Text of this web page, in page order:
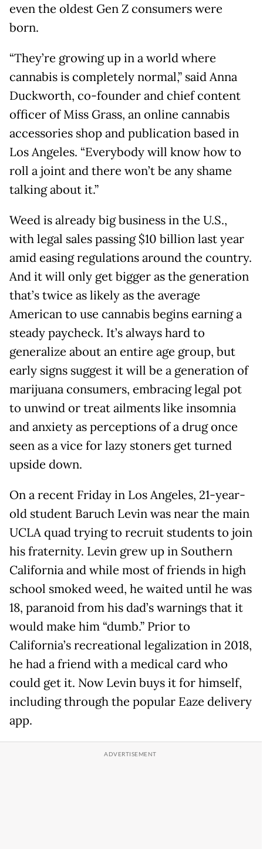
even the oldest Gen Z consumers were
born.
“They’re growing up in a world where
cannabis is completely normal,” said Anna
Duckworth, co-founder and chief content
officer of Miss Grass, an online cannabis
accessories shop and publication based in
Los Angeles. “Everybody will know how to
roll a joint and there won’t be any shame
talking about it.”
Weed is already big business in the U.S.,
with legal sales passing $10 billion last year
amid easing regulations around the country.
And it will only get bigger as the generation
that’s twice as likely as the average
American to use cannabis begins earning a
steady paycheck. It’s always hard to
generalize about an entire age group, but
early signs suggest it will be a generation of
marijuana consumers, embracing legal pot
to unwind or treat ailments like insomnia
and anxiety as perceptions of a drug once
seen as a vice for lazy stoners get turned
upside down.
On a recent Friday in Los Angeles, 21-year-
old student Baruch Levin was near the main
UCLA quad trying to recruit students to join
his fraternity. Levin grew up in Southern
California and while most of friends in high
school smoked weed, he waited until he was
18, paranoid from his dad’s warnings that it
would make him “dumb.” Prior to
California’s recreational legalization in 2018,
he had a friend with a medical card who
could get it. Now Levin buys it for himself,
including through the popular Eaze delivery
app.